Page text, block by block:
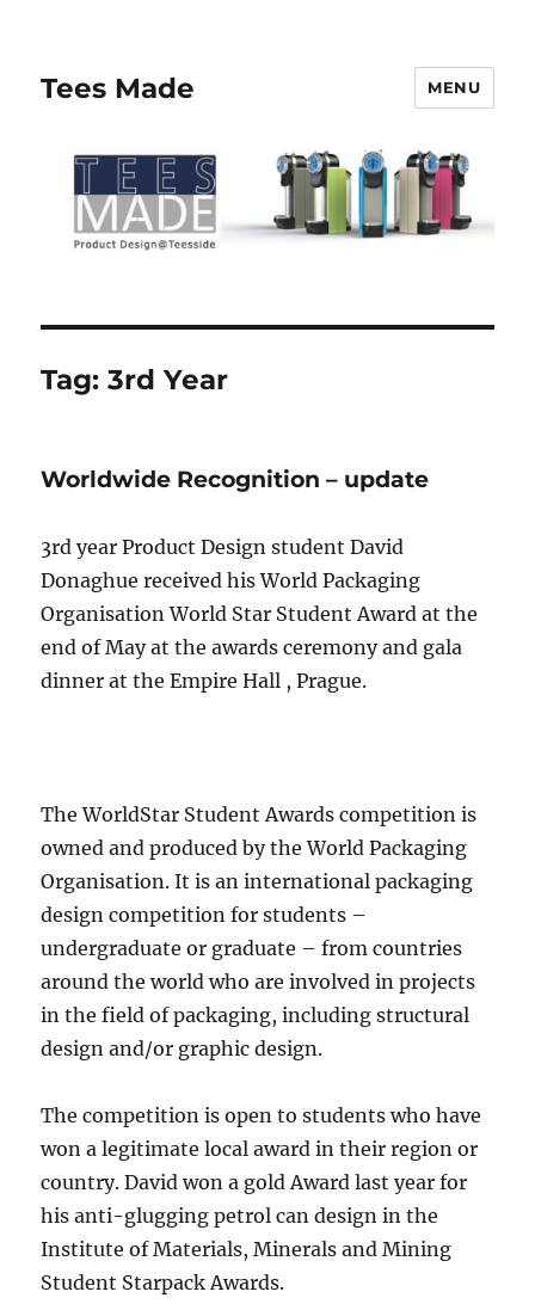
Tees Made MENU
Tag:3rd Year
Worldwide Recognition – update
3rd year Product Design student David
Donaghue received his World Packaging
Organisation World Star Student Award at the
end of May at the awards ceremony and gala
dinner at the Empire Hall , Prague.
The WorldStar Student Awards competition is
owned and produced by the World Packaging
Organisation. It is an international packaging
design competition for students –
undergraduate or graduate – from countries
around the world who are involved in projects
in the field of packaging, including structural
design and/or graphic design.
The competition is open to students who have
won a legitimate local award in their region or
country. David won a gold Award last year for
his anti-glugging petrol can design in the
Institute of Materials, Minerals and Mining
Student Starpack Awards.